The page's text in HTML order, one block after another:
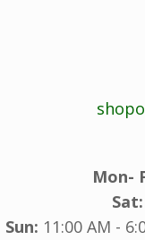
Mon-
Sat:
Sun: 11:00 AM -